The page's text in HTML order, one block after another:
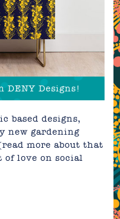
Designs!
based designs,
new gardening
more about that
of love on social